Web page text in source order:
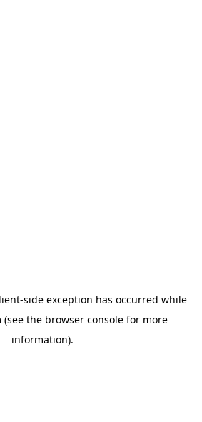
-side exception has occurred while
(see the browser consolefor more
information).